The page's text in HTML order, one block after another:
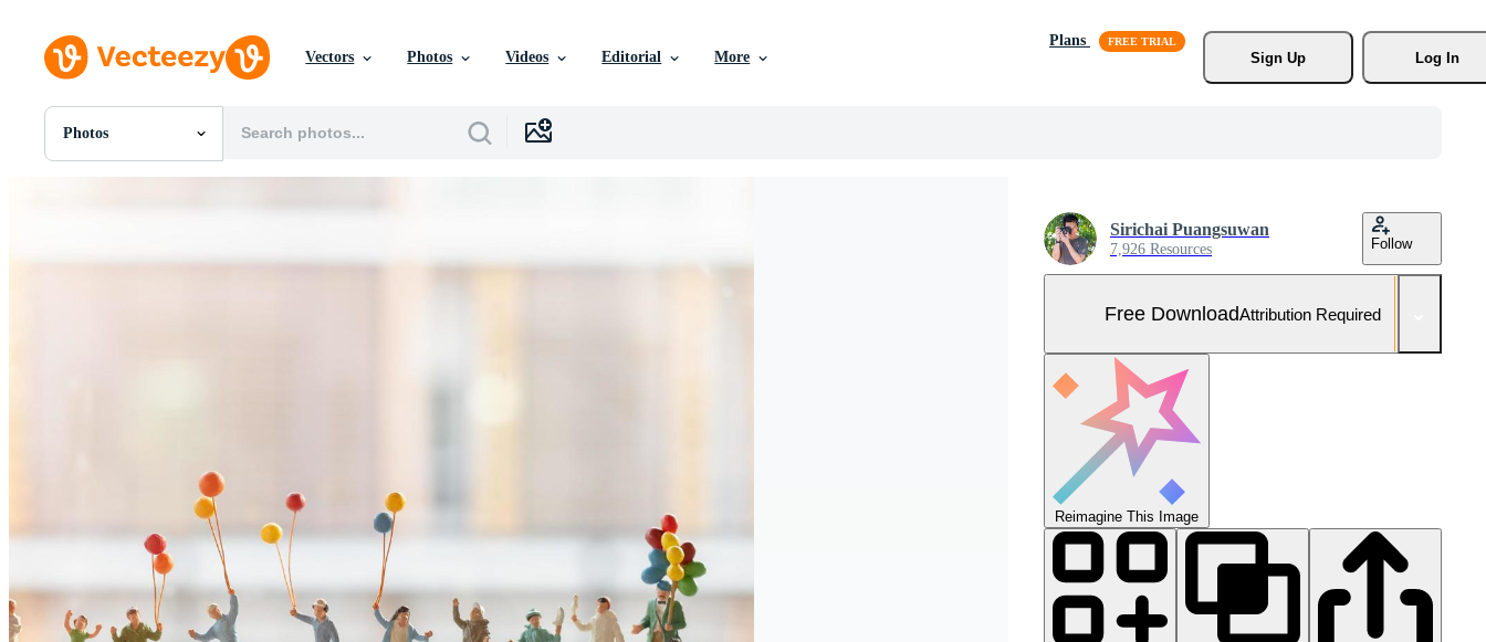
Vectors Photos Videos Editorial More
Plans
Sign Up
Log In
Photos
All Images
Sirichai Puangsuwan
7,926 Resources Follow
Free DownloadAttribution Required
Reimagine This Image